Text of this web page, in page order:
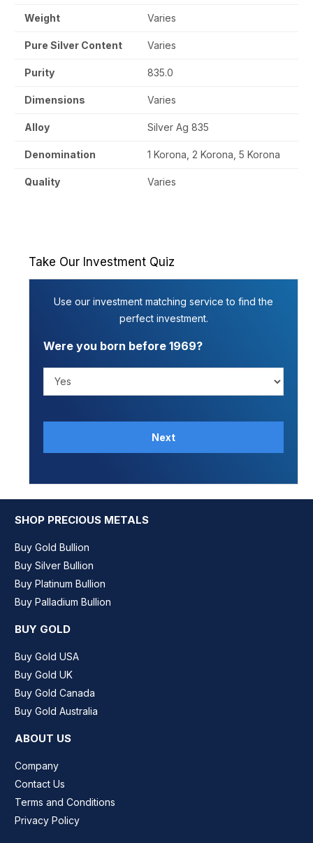
Weight Varies
Pure Silver Content Varies
Purity 835.0
Dimensions Varies
Alloy Silver Ag 835
Denomination 1 Korona, 2 Korona, 5 Korona
Quality Varies
Take Our Investment Quiz
Use our investment matching service to find the
perfect investment.
Were you born before 1969?
SHOP PRECIOUS METALS
Buy Gold Bullion
Buy Silver Bullion
Buy Platinum Bullion
Buy Palladium Bullion
BUY GOLD
Buy Gold USA
Buy Gold UK
Buy Gold Canada
Buy Gold Australia
ABOUT US
Company
Contact Us
Terms and Conditions
Privacy Policy